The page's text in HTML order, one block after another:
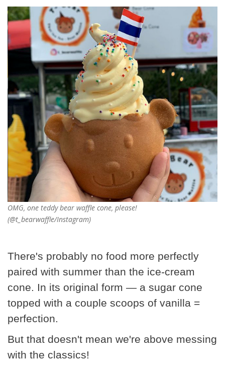
OMG, one teddy bear waffle cone, please!
(@t_bearwaffle/Instagram)
There's probably no food more perfectly
paired with summer than the ice-cream
cone. In its original form — a sugar cone
topped with a couple scoops of vanilla =
perfection.
But that doesn't mean we're above messing
with the classics!